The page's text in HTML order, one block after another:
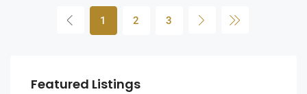
1 2 3
Featured Listings